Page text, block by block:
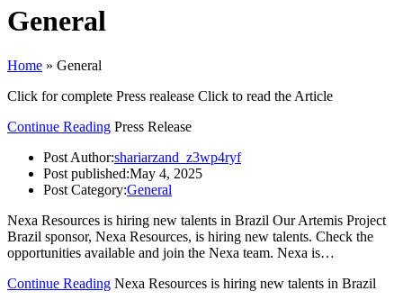
General
Home » General
Click for complete Press realease Click to read the Article
Continue Reading Press Release
Post Author:shariarzand_z3wp4ryf
Post published:May 4, 2025
Post Category:General
Nexa Resources is hiring new talents in Brazil Our Artemis Project
Brazil sponsor, Nexa Resources, is hiring new talents. Check the
opportunities available and join the Nexa team. Nexa is…
Continue Reading Nexa Resources is hiring new talents in Brazil